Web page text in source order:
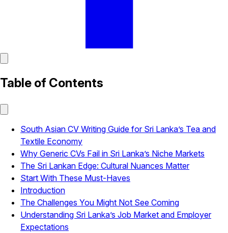
Table of Contents
South Asian CV Writing Guide for Sri Lanka’s Tea and
Textile Economy
Why Generic CVs Fail in Sri Lanka’s Niche Markets
The Sri Lankan Edge: Cultural Nuances Matter
Start With These Must-Haves
Introduction
The Challenges You Might Not See Coming
Understanding Sri Lanka’s Job Market and Employer
Expectations